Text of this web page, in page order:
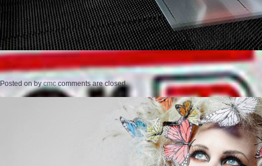
Posted onbycmc comments are closed